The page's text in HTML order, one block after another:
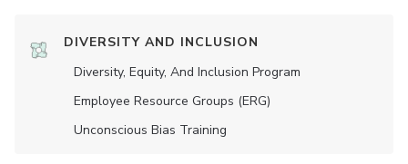
DIVERSITY AND INCLUSION
Diversity, Equity, And Inclusion Program
Employee Resource Groups (ERG)
Unconscious Bias Training